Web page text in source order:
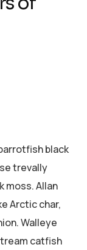
black
trevally
moss. Allan
Arctic char,
Walleye
catfish